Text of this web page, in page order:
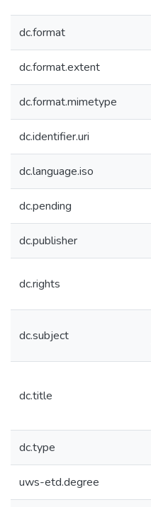
dc.format
dc.format.extent
dc.format.mimetype
dc.identifier.uri
dc.language.iso
dc.pending
dc.publisher
dc.rights
dc.subject
dc.title
dc.type
uws-etd.degree